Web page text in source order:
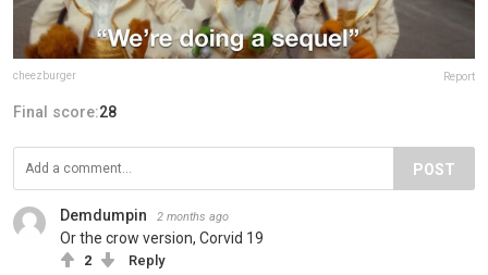
cheezburger Report
Final score:28
POST
Demdumpin 2 months ago
Or the crow version, Corvid 19
2 Reply